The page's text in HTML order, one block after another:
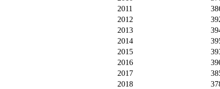
2011
2012
2013
2014
2015
2016
2017
2018